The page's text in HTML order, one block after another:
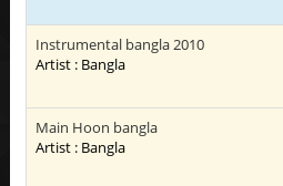
Instrumental bangla 2010
Artist : Bangla
Main Hoon bangla
Artist : Bangla